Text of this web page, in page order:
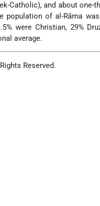
Catholic), and about one-
population of al-Rāma
were Christian, 29%
average.
Reserved.